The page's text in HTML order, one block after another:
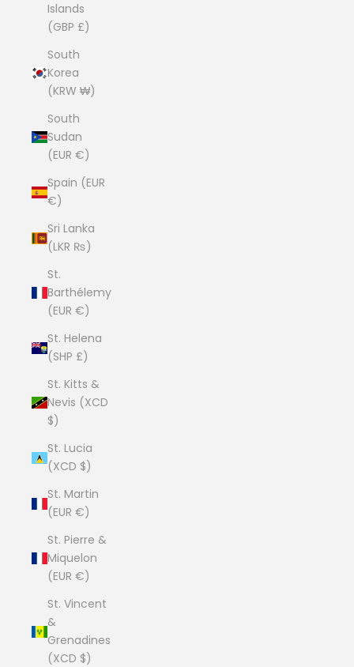
Islands
(GBP £)
South
Korea
(KRW ₩)
South
Sudan
(EUR €)
Spain (EUR
€)
Sri Lanka
(LKR ₨)
St.
Barthélemy
(EUR €)
St. Helena
(SHP £)
St. Kitts &
Nevis (XCD
$)
St. Lucia
(XCD $)
St. Martin
(EUR €)
St. Pierre &
Miquelon
(EUR €)
St. Vincent
&
Grenadines
(XCD $)